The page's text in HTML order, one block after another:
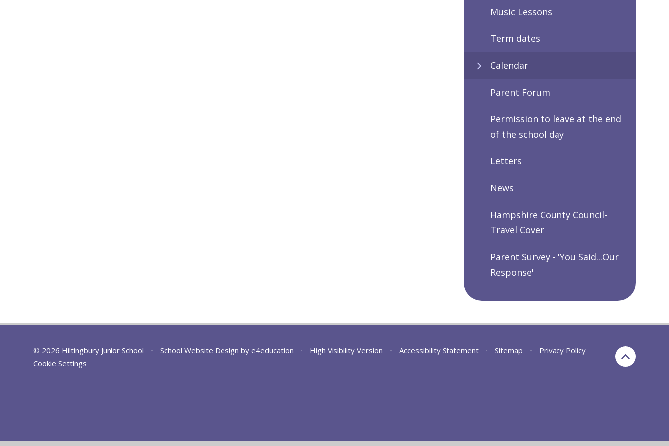
Music Lessons
Term dates
Calendar
Parent Forum
Permission to leave at the end
of the school day
Letters
News
Hampshire County Council-
Travel Cover
Parent Survey - 'You Said...Our
Response'
© 2026 Hiltingbury Junior School • School Website Design by e4education • High Visibility Version • Accessibility Statement • Sitemap •
Privacy Policy
Cookie Settings